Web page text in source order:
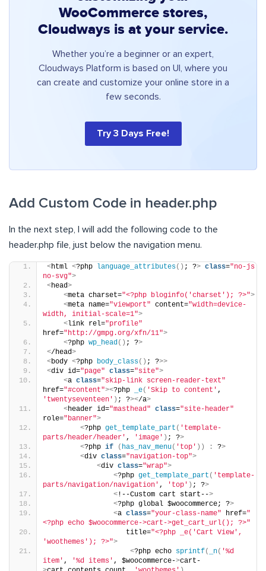
WooCommerce stores,
Cloudways is at your service.
Whether you’re a beginner or an expert,
Cloudways Platform is based on UI, where you
can create and customize your online store in a
few seconds.
Try 3 Days Free!
Add Custom Code in header.php
In the next step, I will add the following code to the
header.php file, just below the navigation menu.
<html <?php language_attributes() ; ?> class="no-js
no-svg">
<head>
<meta charset="<?php bloginfo('charset'); ?>">
<meta name="viewport" content="width=device-
width, initial-scale=1">
<link rel="profile"
href="http://gmpg.org/xfn/11">
<?php wp_head() ; ?>
</head>
<body <?php body_class() ; ?>>
<div id="page" class="site">
<a class="skip-link screen-reader-text"
href="#content"><?php _e( 'Skip to content'
'twentyseventeen' ) ; ?></a>
<header id="masthead" class="site-header"
role="banner">
<?php get_template_part ( 'template-
parts/header/header' , 'image' ) ; ?>
<?php if ( has_nav_menu( 'top' )) : ?>
<div class="navigation-top">
<div class="wrap">
<?php get_template_part ( 'template-
parts/navigation/navigation' , 'top' ) ; ?>
< !--Custom cart start-->
<?php global $woocommerce; ?>
<a class="your-class-name" href="
<?php echo $woocommerce->cart->get_cart_url(); ?>"
                   title=
"<?php _e('Cart View',
'woothemes'); ?>">
<?php echo sprintf( _n( '%d
item' , '%d items' , $woocommerce->cart-